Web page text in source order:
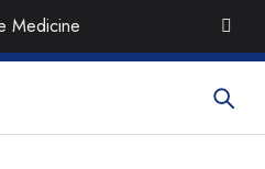
MedicineMedicines